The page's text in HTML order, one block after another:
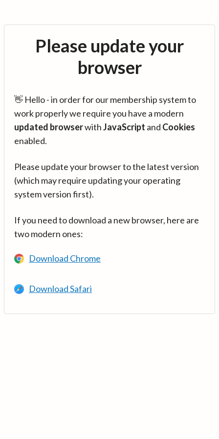
Please update your
browser
👋 Hello - in order for our membership system to
work properly we require you have a modern
updated browserwithJavaScript and Cookies
enabled.
Please update your browser to the latest version
(which may require updating your operating
system version first).
If you need to download a new browser, here are
two modern ones:
Download Chrome
Download Safari